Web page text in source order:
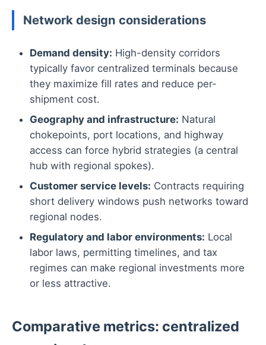
Network design considerations
Demand density: High-density corridors
typically favor centralized terminals because
they maximize fill rates and reduce per-
shipment cost.
Geography and infrastructure: Natural
chokepoints, port locations, and highway
access can force hybrid strategies (a central
hub with regional spokes).
Customer service levels: Contracts requiring
short delivery windows push networks toward
regional nodes.
Regulatory and labor environments: Local
labor laws, permitting timelines, and tax
regimes can make regional investments more
or less attractive.
Comparative metrics: centralized